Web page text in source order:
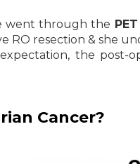
went through the
RO resection & she
the post-
Cancer?